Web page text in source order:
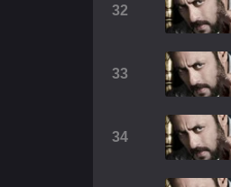
32
33
34